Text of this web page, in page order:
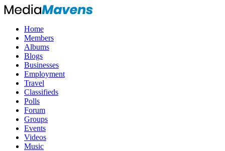
Home
Members
Albums
Blogs
Businesses
Employment
Travel
Classifieds
Polls
Forum
Groups
Events
Videos
Music